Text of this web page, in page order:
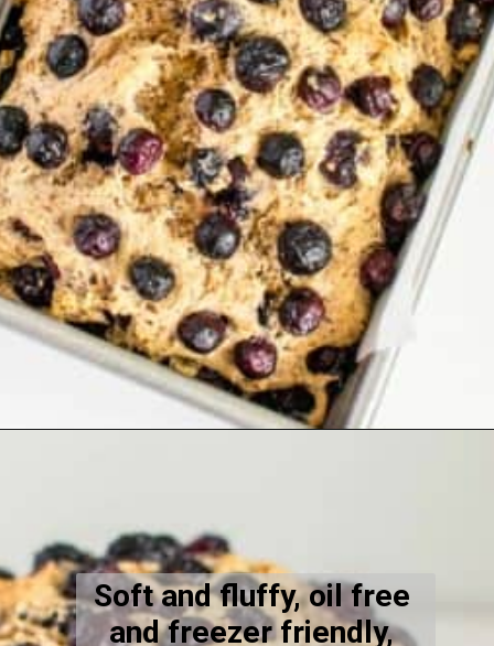
Soft and fluffy, oil free
and freezer friendly,